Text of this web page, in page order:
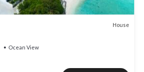
House
Ocean View